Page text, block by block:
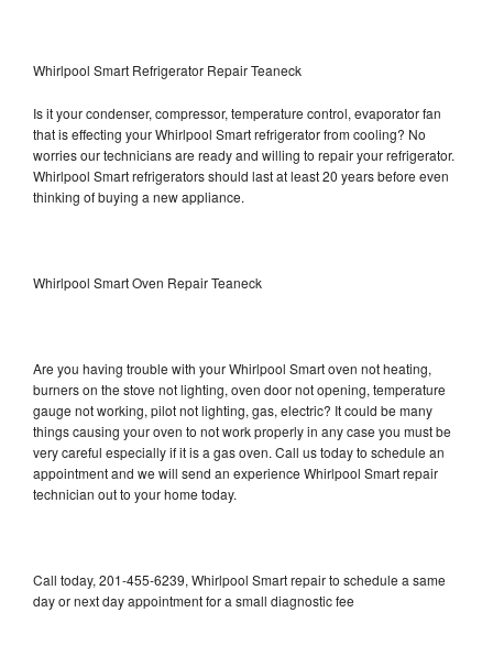
Whirlpool Smart Refrigerator Repair Teaneck
Is it your condenser, compressor, temperature control, evaporator fan
that is effecting your Whirlpool Smart refrigerator from cooling? No
worries our technicians are ready and willing to repair your refrigerator.
Whirlpool Smart refrigerators should last at least 20 years before even
thinking of buying a new appliance.
Whirlpool Smart Oven Repair Teaneck
Are you having trouble with your Whirlpool Smart oven not heating,
burners on the stove not lighting, oven door not opening, temperature
gauge not working, pilot not lighting, gas, electric? It could be many
things causing your oven to not work properly in any case you must be
very careful especially if it is a gas oven. Call us today to schedule an
appointment and we will send an experience Whirlpool Smart repair
technician out to your home today.
Call today, 201-455-6239, Whirlpool Smart repair to schedule a same
day or next day appointment for a small diagnostic fee